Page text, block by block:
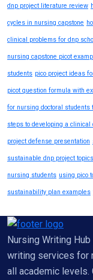
dnp project literature review
cycles in nursing capstone
clinical problems for dnp
nursing capstone picot
students pico project ideas
picot question formula with
for nursing doctoral students
steps to developing a
project defense presentation
sustainable dnp project
nursing students using pico
sustainability plan examples
Nursing Writing
writing services for
all academic